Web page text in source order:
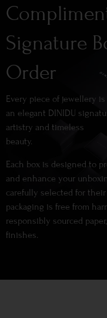
Signature
Order
Every piece of jewellery
an elegant DINIDU
artistry and timeless
beauty.
Each box is designed to
and enhance your
carefully selected for
packaging is free from
responsibly sourced
finishes.